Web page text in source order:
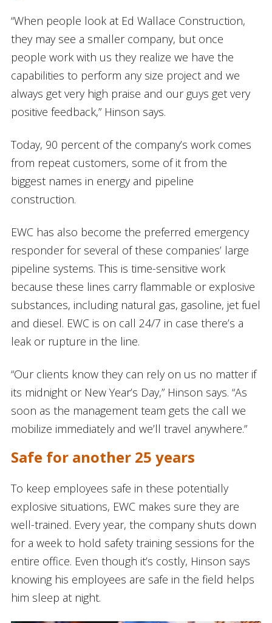
“When people look at Ed Wallace Construction,
they may see a smaller company, but once
people work with us they realize we have the
capabilities to perform any size project and we
always get very high praise and our guys get very
positive feedback,” Hinson says.
Today, 90 percent of the company’s work comes
from repeat customers, some of it from the
biggest names in energy and pipeline
construction.
EWC has also become the preferred emergency
responder for several of these companies’ large
pipeline systems. This is time-sensitive work
because these lines carry flammable or explosive
substances, including natural gas, gasoline, jet fuel
and diesel. EWC is on call 24/7 in case there’s a
leak or rupture in the line.
“Our clients know they can rely on us no matter if
its midnight or New Year’s Day,” Hinson says. “As
soon as the management team gets the call we
mobilize immediately and we’ll travel anywhere.”
Safe for another 25 years
To keep employees safe in these potentially
explosive situations, EWC makes sure they are
well-trained. Every year, the company shuts down
for a week to hold safety training sessions for the
entire office. Even though it’s costly, Hinson says
knowing his employees are safe in the field helps
him sleep at night.